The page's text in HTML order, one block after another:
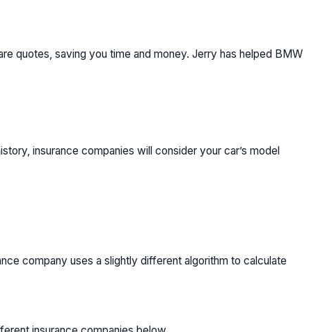
quotes, saving you time and money. Jerry has helped BMW
insurance companies will consider your car’s model
company uses a slightly different algorithm to calculate